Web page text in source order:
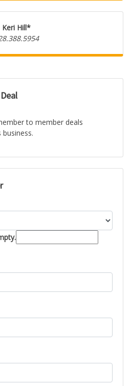
Keri Hill*
to member deals